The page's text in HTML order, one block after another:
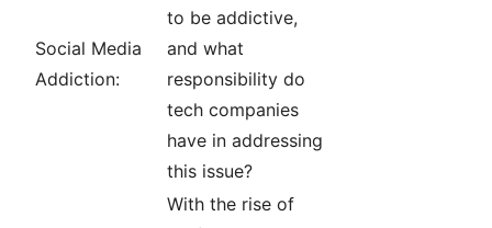
Social Media
Addiction:
to be addictive,
and what
responsibility do
tech companies
have in addressing
this issue?
With the rise of